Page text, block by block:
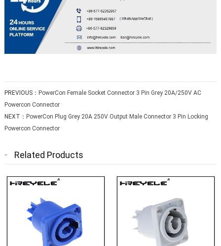
PREVIOUS： PowerCon Female Socket Connector 3 Pin Grey 20A/250V AC
Powercon Connector
NEXT： PowerCon Plug Grey 20A 250V Output Male Connector 3 Pin Locking
Powercon Connector
Related Products